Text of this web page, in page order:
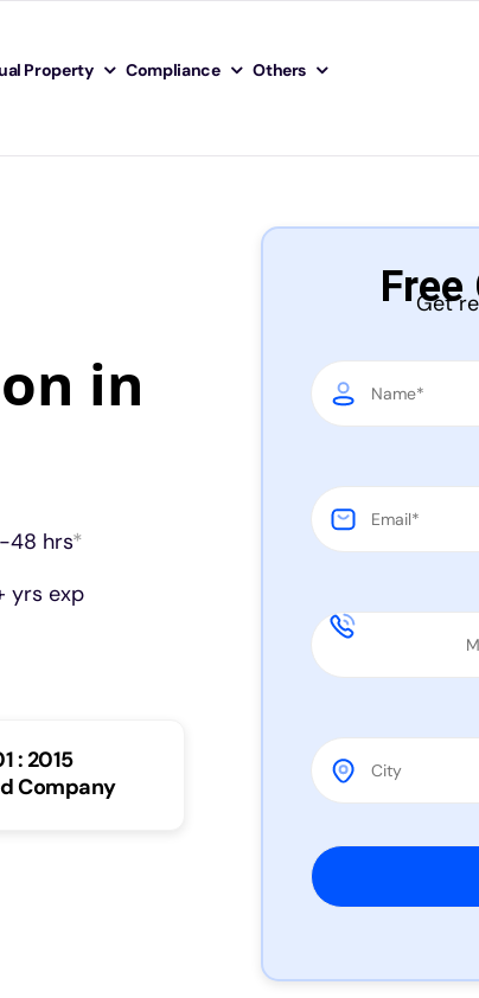
Property Compliance Others
in
48 hrs*
yrs exp
: 2015
Company
Get
Please leave this